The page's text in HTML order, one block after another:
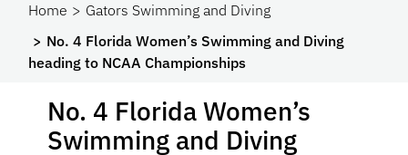
Home
Gators Swimming and Diving
No. 4 Florida Women’s Swimming and Diving
heading to NCAA Championships
No. 4 Florida Women’s
Swimming and Diving